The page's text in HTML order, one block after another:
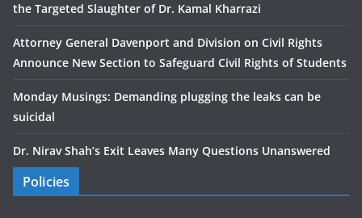
the Targeted Slaughter of Dr. Kamal Kharrazi
Attorney General Davenport and Division on Civil Rights
Announce New Section to Safeguard Civil Rights of Students
Monday Musings: Demanding plugging the leaks can be
suicidal
Dr. Nirav Shah’s Exit Leaves Many Questions Unanswered
Policies